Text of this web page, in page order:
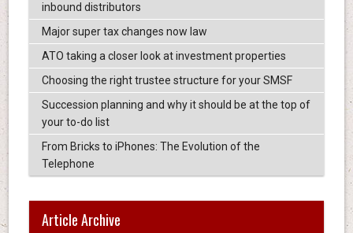
inbound distributors
Major super tax changes now law
ATO taking a closer look at investment properties
Choosing the right trustee structure for your SMSF
Succession planning and why it should be at the top of
your to-do list
From Bricks to iPhones: The Evolution of the
Telephone
Article Archive